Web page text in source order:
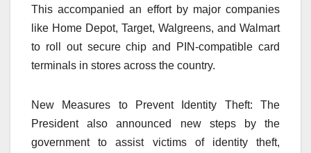
This accompanied an effort by major companies
like Home Depot, Target, Walgreens, and Walmart
to roll out secure chip and PIN-compatible card
terminals in stores across the country.
New Measures to Prevent Identity Theft: The
President also announced new steps by the
government to assist victims of identity theft,